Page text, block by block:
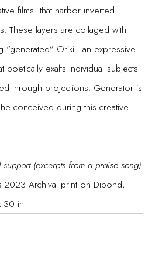
films that harbor inverted
These layers are collaged with
“generated” Oriki—an expressive
poetically exalts individual subjects
through projections. Generator is
conceived during this creative
support (excerpts from a praise song)
2023 Archival print on Dibond,
30 in